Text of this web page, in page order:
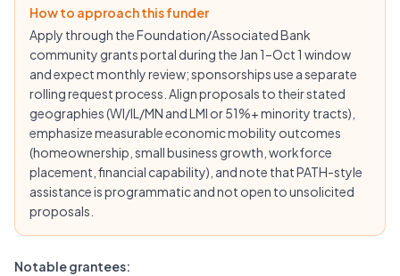
How to approach this funder
Apply through the Foundation/Associated Bank
community grants portal during the Jan 1–Oct 1 window
and expect monthly review; sponsorships use a separate
rolling request process. Align proposals to their stated
geographies (WI/IL/MN and LMI or 51%+ minority tracts),
emphasize measurable economic mobility outcomes
(homeownership, small business growth, workforce
placement, financial capability), and note that PATH-style
assistance is programmatic and not open to unsolicited
proposals.
Notable grantees: